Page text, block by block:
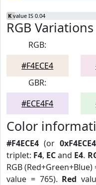
K value IS 0.04
RGB Variations
RGB:
#F4ECE4
GBR:
#ECE4F4
Color
#F4ECE4 (or 0xF4ECE4
triplet: F4, ECand E4.
RGB
value = 765). Red